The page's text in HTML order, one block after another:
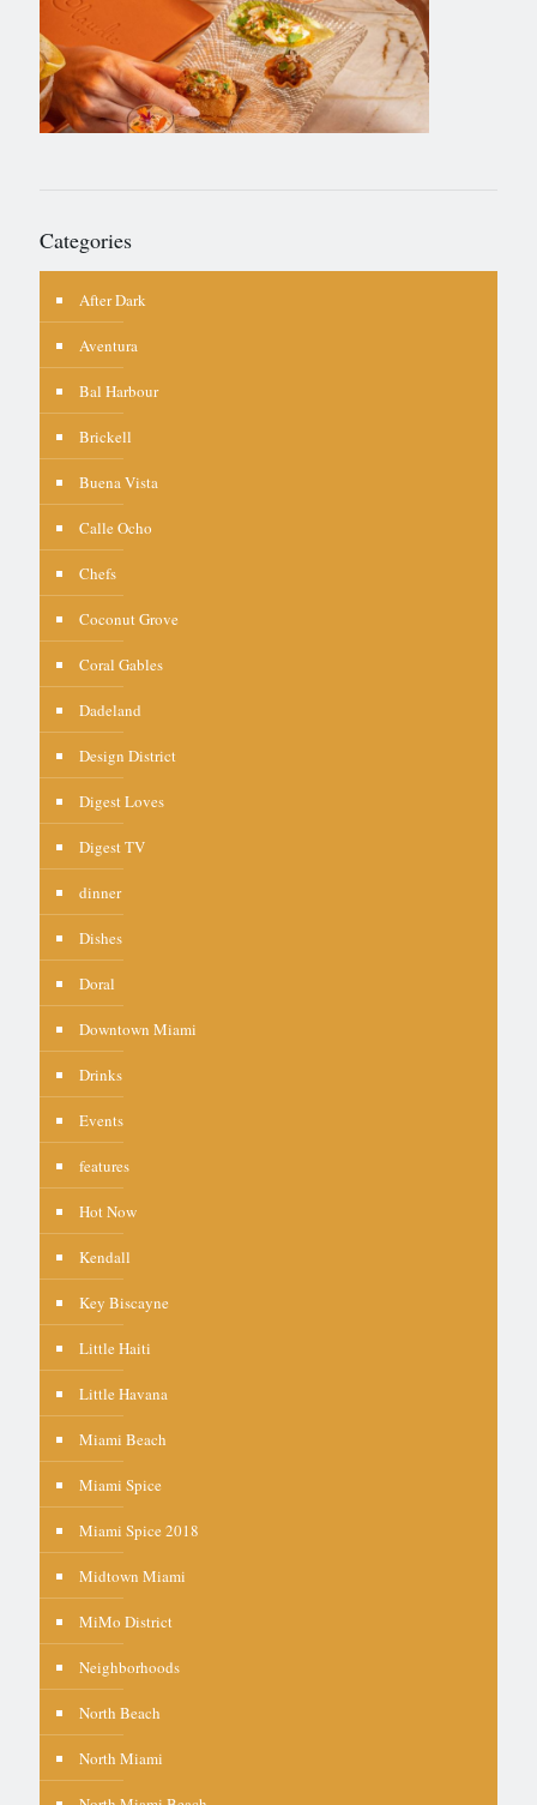
Categories
After Dark
Aventura
Bal Harbour
Brickell
Buena Vista
Calle Ocho
Chefs
Coconut Grove
Coral Gables
Dadeland
Design District
Digest Loves
Digest TV
dinner
Dishes
Doral
Downtown Miami
Drinks
Events
features
Hot Now
Kendall
Key Biscayne
Little Haiti
Little Havana
Miami Beach
Miami Spice
Miami Spice 2018
Midtown Miami
MiMo District
Neighborhoods
North Beach
North Miami